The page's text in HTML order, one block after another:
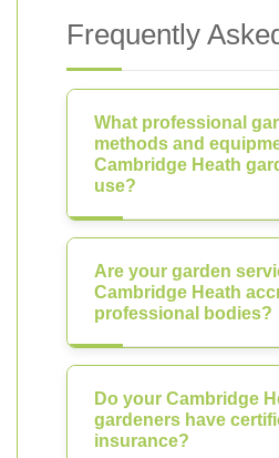
Frequently
What professional
methods and
Cambridge Heath
use?
Are your garden
Cambridge Heath
professional bodies?
Do your Cambridge
gardeners have
insurance?